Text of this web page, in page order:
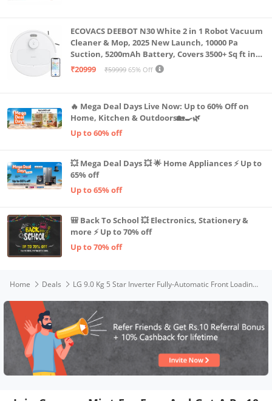
ECOVACS DEEBOT N30 White 2 in 1 Robot Vacuum
Cleaner & Mop, 2025 New Launch, 10000 Pa
Suction, 5200mAh Battery, Covers 3500+ Sq ft in
Single Charge, Zero Tangle 2.0 Technology,
₹20999 ₹59999 65% Off
🔥 Mega Deal Days Live Now: Up to 60% Off on
Home, Kitchen & Outdoors🏡🍳🌿
Up to 60% off
💥 Mega Deal Days 💥 🌟 Home Appliances ⚡ Up to
65% off
Up to 65% off
🎒 Back To School 💥 Electronics, Stationery &
more ⚡ Up to 70% off
Up to 70% off
Home Deals LG 9.0 Kg 5 Star Inverter Fully-Automatic Front Loading Washing Machine (FHM1409BDP, Platinum, 6 Motion Direct Drive)